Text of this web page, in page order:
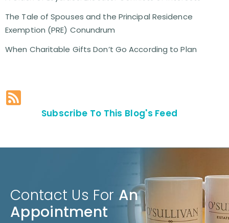
The Tale of Spouses and the Principal Residence
Exemption (PRE) Conundrum
When Charitable Gifts Don’t Go According to Plan
Subscribe To This Blog's Feed
Contact Us For An
Appointment